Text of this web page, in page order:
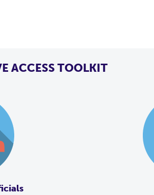
ACCESS TOOLKIT